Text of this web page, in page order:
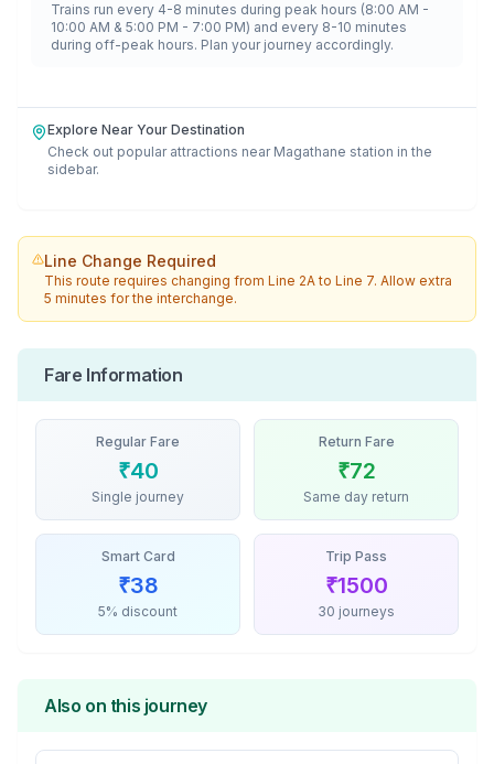
Trains run every 4-8 minutes during peak hours (8:00 AM -
10:00 AM & 5:00 PM - 7:00 PM) and every 8-10 minutes
during off-peak hours. Plan your journey accordingly.
Explore Near Your Destination
Check out popular attractions near Magathane station in the
sidebar.
Line Change Required
This route requires changing fromLine 2AtoLine 7. Allow extra
5 minutes for the interchange.
Fare Information
Regular Fare
₹40
Single journey
Return Fare
₹72
Same day return
Smart Card
₹38
5% discount
Trip Pass
₹1500
30 journeys
Also on this journey